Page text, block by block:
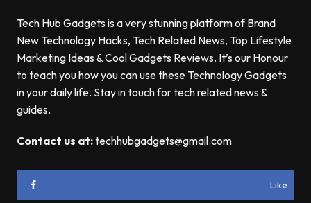
Tech Hub Gadgets is a very stunning platform of Brand
New Technology Hacks, Tech Related News, Top Lifestyle
Marketing Ideas & Cool Gadgets Reviews. It’s our Honour
to teach you how you can use these Technology Gadgets
in your daily life. Stay in touch for tech related news &
guides.
Contact us at:techhubgadgets@gmail.com
Like